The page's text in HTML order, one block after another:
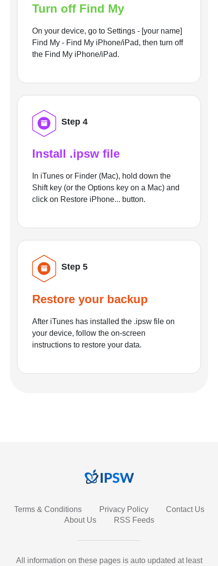
Turn off Find My
On your device, go to Settings - [your name]
Find My - Find My iPhone/iPad, then turn off
the Find My iPhone/iPad.
Step 4
Install .ipsw file
In iTunes or Finder (Mac), hold down the
Shift key (or the Options key on a Mac) and
click on Restore iPhone... button.
Step 5
Restore your backup
After iTunes has installed the .ipsw file on
your device, follow the on-screen
instructions to restore your data.
Terms & Conditions Privacy Policy
Contact Us
About Us
RSS Feeds
All information on these pages is auto updated at least